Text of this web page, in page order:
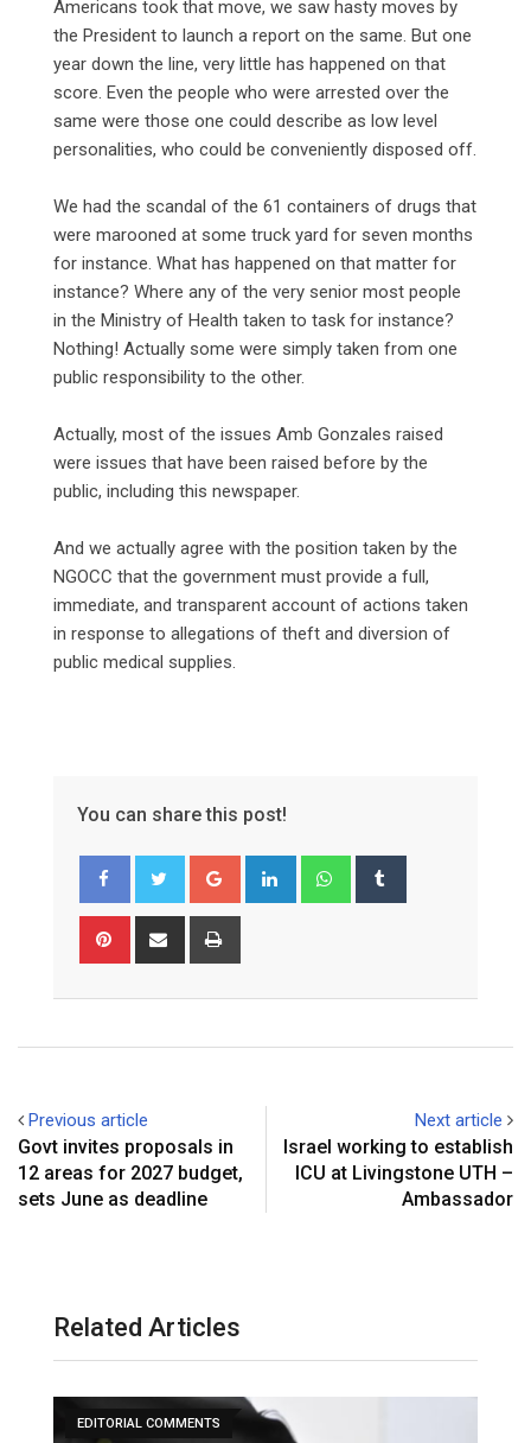
Americans took that move, we saw hasty moves by
the President to launch a report on the same. But one
year down the line, very little has happened on that
score. Even the people who were arrested over the
same were those one could describe as low level
personalities, who could be conveniently disposed off.
‎We had the scandal of the 61 containers of drugs that
were marooned at some truck yard for seven months
for instance. What has happened on that matter for
instance? Where any of the very senior most people
in the Ministry of Health taken to task for instance?
Nothing! Actually some were simply taken from one
public responsibility to the other.
‎Actually, most of the issues Amb Gonzales raised
were issues that have been raised before by the
public, including this newspaper.
‎And we actually agree with the position taken by the
NGOCC that the government must provide a full,
immediate, and transparent account of actions taken
in response to allegations of theft and diversion of
public medical supplies.
You can share this post!
Google+ LinkedIn Whatsapp
Pinterest Share
Previous article
‎Govt invites proposals in
12 areas for 2027 budget,
sets June as deadline
Next article
‎Israel working to establish
ICU at Livingstone UTH –
Ambassador‎
Related Articles
EDITORIAL COMMENTS